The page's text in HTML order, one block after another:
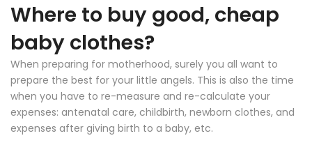
Where to buy good, cheap
baby clothes?
When preparing for motherhood, surely you all want to
prepare the best for your little angels. This is also the time
when you have to re-measure and re-calculate your
expenses: antenatal care, childbirth, newborn clothes, and
expenses after giving birth to a baby, etc.